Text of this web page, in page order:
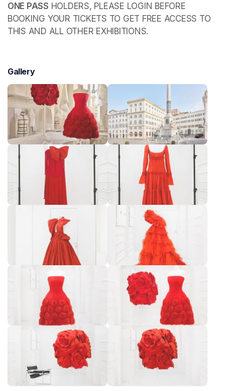
ONE PASS HOLDERS, PLEASE LOGIN BEFORE
BOOKING YOUR TICKETS TO GET FREE ACCESS TO
THIS AND ALL OTHER EXHIBITIONS.
Gallery